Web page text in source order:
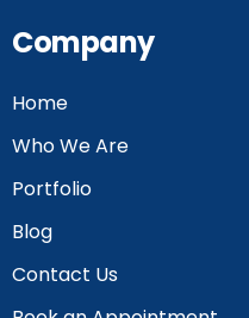
Company
Home
Who We Are
Portfolio
Blog
Contact Us